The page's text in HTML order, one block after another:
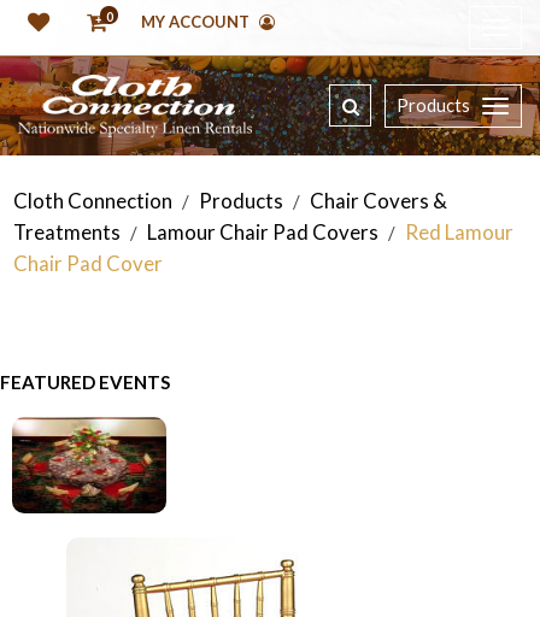
0 MY ACCOUNT
Products
Cloth Connection / Products / Chair Covers &
Treatments / Lamour Chair Pad Covers / Red Lamour
Chair Pad Cover
FEATURED EVENTS